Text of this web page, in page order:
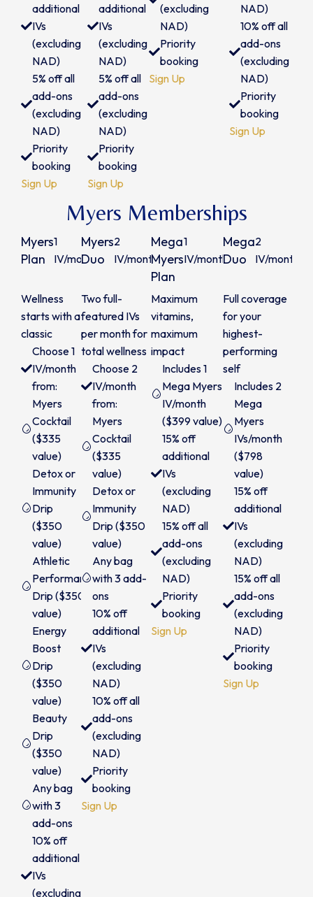
additional
IVs
(excluding
NAD)
5% off all
add-ons
(excluding
NAD)
Priority
booking
Sign Up
additional
IVs
(excluding
NAD)
5% off all
add-ons
(excluding
NAD)
Priority
booking
Sign Up
(excluding
NAD)
Priority
booking
Sign Up
NAD)
10% off all
add-ons
(excluding
NAD)
Priority
booking
Sign Up
Myers Memberships
Myers
Plan
1
IV/month$315
Wellness
starts with a
classic
Choose 1
IV/month
from:
Myers
Cocktail
($335
value)
Detox or
Immunity
Drip
($350
value)
Athletic
Performance
Drip ($350
value)
Energy
Boost
Drip
($350
value)
Beauty
Drip
($350
value)
Any bag
with 3
add-ons
10% off
additional
IVs
(excluding
Myers
Duo
2
IV/month$600
/month
Two full-
featured IVs
per month for
total wellness
Choose 2
IV/month
from:
Myers
Cocktail
($335
value)
Detox or
Immunity
Drip ($350
value)
Any bag
with 3 add-
ons
10% off
additional
IVs
(excluding
NAD)
10% off all
add-ons
(excluding
NAD)
Priority
booking
Sign Up
Mega
Myers
Plan
1
IV/month$365
Maximum
vitamins,
maximum
impact
Includes 1
Mega Myers
IV/month
($399 value)
15% off
additional
IVs
(excluding
NAD)
15% off all
add-ons
(excluding
NAD)
Priority
booking
Sign Up
Mega
Duo
2
IV/month
Full coverage
for your
highest-
performing
self
Includes 2
Mega
Myers
IVs/month
($798
value)
15% off
additional
IVs
(excluding
NAD)
15% off all
add-ons
(excluding
NAD)
Priority
booking
Sign Up